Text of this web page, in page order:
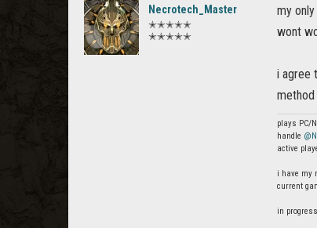
Necrotech_Master
✭✭✭✭✭
✭✭✭✭✭
my
wont
i agree
method
plays PC/
handle
active
i have my
current
in